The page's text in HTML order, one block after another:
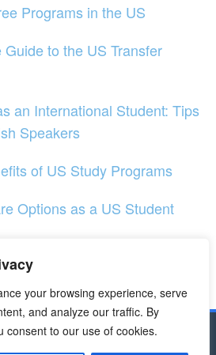
your browsing experience, serve
and analyze our traffic. By
consent to our use of cookies.
Programs in the US
to the US Transfer
an International Student: Tips
Speakers
of US Study Programs
Options as a US Student
Options in the US